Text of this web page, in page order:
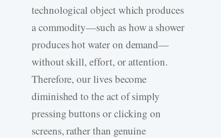
technological object which produces
a commodity—such as how a shower
produces hot water on demand—
without skill, effort, or attention.
Therefore, our lives become
diminished to the act of simply
pressing buttons or clicking on
screens, rather than genuine